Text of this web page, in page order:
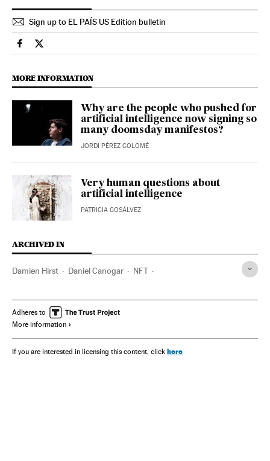
Sign up to EL PAÍS US Edition bulletin
Culture El País in English on Facebook
Culture El País in English on Twitter
MORE INFORMATION
Why are the people who pushed for
artificial intelligence now signing so
many doomsday manifestos?
JORDI PÉREZ COLOMÉ
Very human questions about
artificial intelligence
PATRICIA GOSÁLVEZ
ARCHIVED IN
Damien Hirst Daniel Canogar NFT
Adheres to
More information
If you are interested in licensing this content, click here